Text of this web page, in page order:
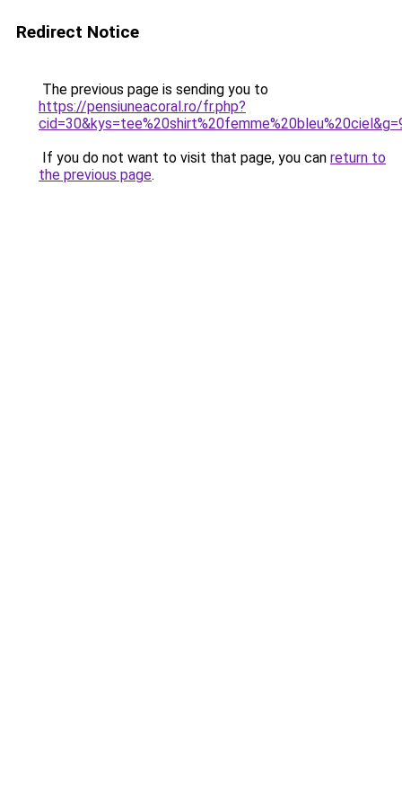
Redirect Notice
The previous page is sending you to
https://pensiuneacoral.ro/fr.php?
If you do not want to visit that page, you can return to
the previous page.